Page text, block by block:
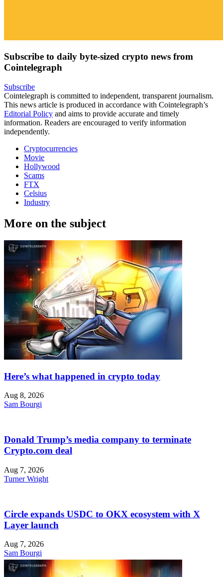
Subscribe to daily byte-sized crypto news from
Cointelegraph
Subscribe
Cointelegraph is committed to independent, transparent journalism.
This news article is produced in accordance with Cointelegraph’s
Editorial Policy and aims to provide accurate and timely
information. Readers are encouraged to verify information
independently.
Cryptocurrencies
Movie
Hollywood
Scams
FTX
Celsius
Industry
More on the subject
Here’s what happened in crypto today
Aug 8, 2026
Sam Bourgi
Donald Trump’s media company to terminate
Crypto.com deal
Aug 7, 2026
Turner Wright
Circle expands USDC to OKX ecosystem with X
Layer launch
Aug 7, 2026
Sam Bourgi